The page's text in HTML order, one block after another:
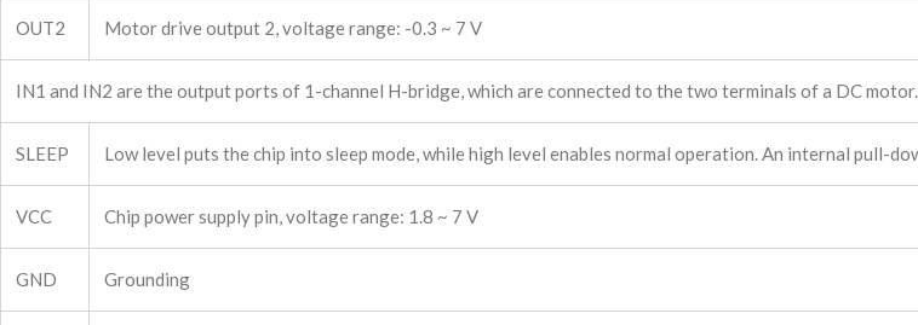
OUT2 Motor drive output 2, voltage range: -0.3 ~ 7 V
IN1 and IN2 are the output ports of 1-channel H-bridge, which are connected to the two terminals of a DC motor.
SLEEP Low level puts the chip into sleep mode, while high level enables normal operation. An internal pull-
VCC Chip power supply pin, voltage range: 1.8 ~ 7 V
GND Grounding